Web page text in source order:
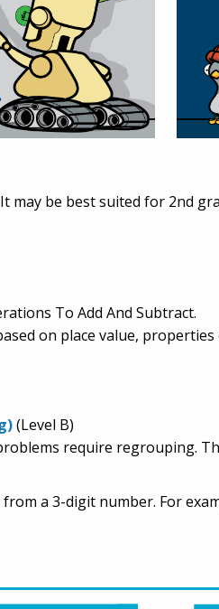
may be best suited for 2nd
To Add And Subtract.
on place value,
(Level B)
require regrouping.
a 3-digit number. For